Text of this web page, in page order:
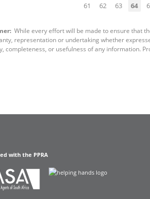
61 62 63 64
While every effort will be made to ensure that
representation or undertaking whether
completeness, or usefulness of any information.
with the PPRA